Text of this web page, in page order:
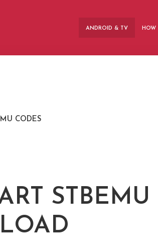
ANDROID & TV HOW
CODES
STBEMU